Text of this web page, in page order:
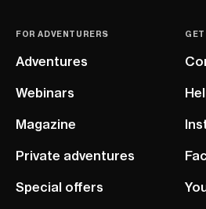
FOR ADVENTURERS
Adventures
Webinars
Magazine
Private adventures
Special offers